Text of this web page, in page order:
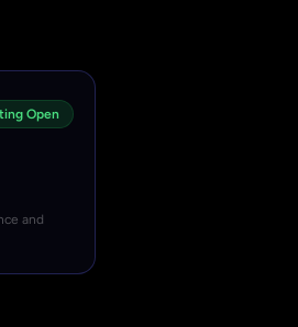
Open
and